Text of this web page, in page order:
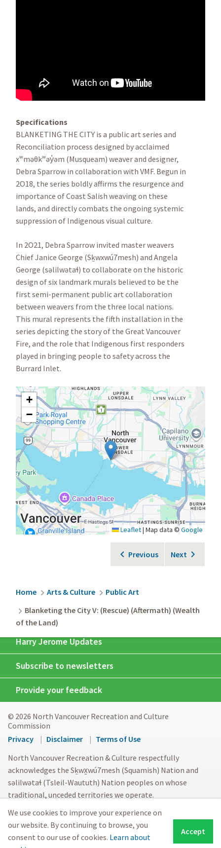
Accept
We use cookies to improve your experience on
our website. By continuing to browse, you
consent to our use of cookies. Learn about
Specifications
BLANKETING THE CITY is a public art series and
Reconciliation process designed by acclaimed
xʷməθkʷəy̓əm (Musqueam) weaver and designer,
Debra Sparrow in collaboration with VMF. Begun in
2O18, the series boldly affirms the resurgence and
importance of Coast Salish weaving on these
lands, and directly combats the ongoing systemic
suppression of Indigenous visual culture.
In 2O21, Debra Sparrow invited master weavers
Chief Janice George (Sḵwxwú7mesh) and Angela
George (səlilwətaɬ) to collaborate on the historic
design of six landmark murals believed to be the
first semi-permanent public art collaboration
between weavers from the three local nations.
This mural represents the fifth installation in the
series depicting the story of the Great Vancouver
Fire, and the role that Indigenous first responders
played in bringing people to safety across the
Burrard Inlet.
+
−
Leaflet| Map data © Google
Previous Next
Breadcrumb
Home Arts & Culture
Public Art
Blanketing the City V: (Rescue) (Aftermath) (Wealth
of the Land)
Harry Jerome Updates
Subscribe to newsletters
Provide your feedback
© 2026 North Vancouver Recreation and Culture
Commission
Footer
menu
Privacy Disclaimer
Terms of Use
North Vancouver Recreation & Culture respectfully
acknowledges the Sḵwx̱wú7mesh (Squamish) Nation and
səlilwətaɬ (Tsleil-Waututh) Nation peoples on whose
traditional, unceded territories we operate.